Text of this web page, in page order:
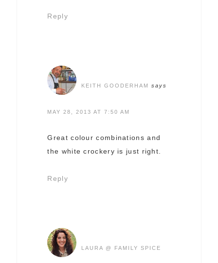
Reply
KEITH GOODERHAM says
MAY 28, 2013 AT 7:50 AM
Great colour combinations and
the white crockery is just right.
Reply
LAURA @ FAMILY SPICE